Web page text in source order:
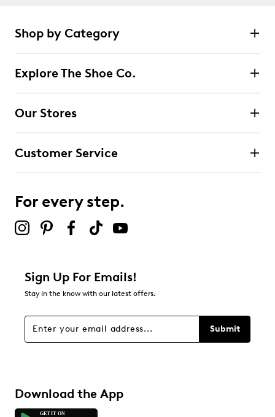
Shop by Category
Explore The Shoe Co.
Our Stores
Customer Service
For every step.
Sign Up For Emails!
Stay in the know with our latest offers.
Submit
Download the App